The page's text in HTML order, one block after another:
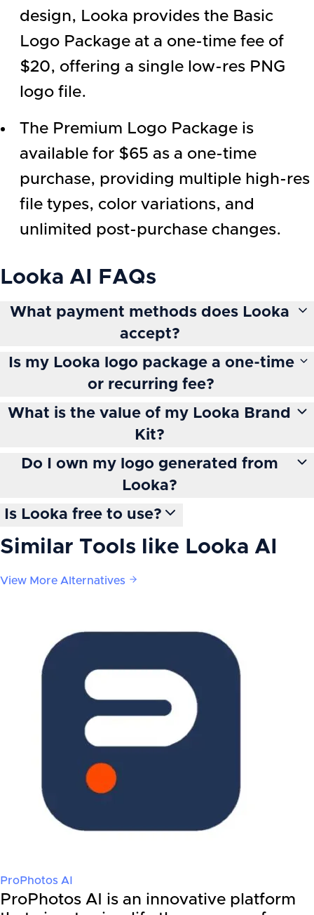
design, Looka provides the Basic
Logo Package at a one-time fee of
$20, offering a single low-res PNG
logo file.
The Premium Logo Package is
available for $65 as a one-time
purchase, providing multiple high-res
file types, color variations, and
unlimited post-purchase changes.
Looka AI FAQs
What payment methods does Looka
accept?
Is my Looka logo package a one-time
or recurring fee?
What is the value of my Looka Brand
Kit?
Do I own my logo generated from
Looka?
Is Looka free to use?
Similar Tools like Looka AI
View More Alternatives
ProPhotos AI
ProPhotos AI is an innovative platform